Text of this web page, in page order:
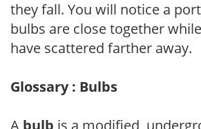
they fall. You will notice a
bulbs are close together
have scattered farther away.
Glossary : Bulbs
A bulb is a modified,